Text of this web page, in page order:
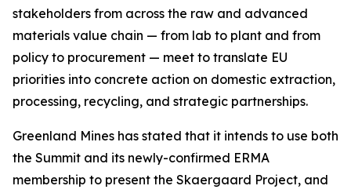
stakeholders from across the raw and advanced
materials value chain — from lab to plant and from
policy to procurement — meet to translate EU
priorities into concrete action on domestic extraction,
processing, recycling, and strategic partnerships.
Greenland Mines has stated that it intends to use both
the Summit and its newly-confirmed ERMA
membership to present the Skaergaard Project, and